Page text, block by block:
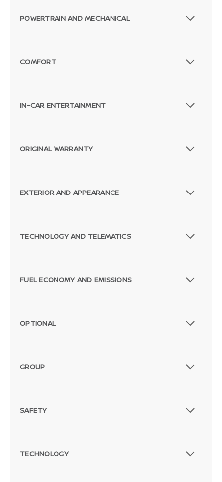
POWERTRAIN AND MECHANICAL
COMFORT
IN-CAR ENTERTAINMENT
ORIGINAL WARRANTY
EXTERIOR AND APPEARANCE
TECHNOLOGY AND TELEMATICS
FUEL ECONOMY AND EMISSIONS
OPTIONAL
GROUP
SAFETY
TECHNOLOGY